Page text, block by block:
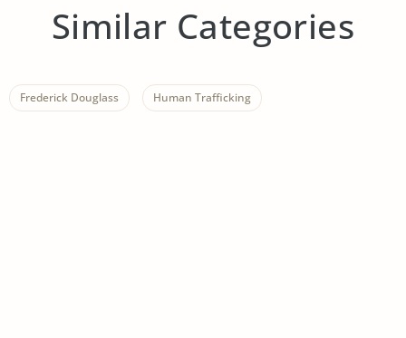
Similar Categories
Frederick Douglass Human Trafficking